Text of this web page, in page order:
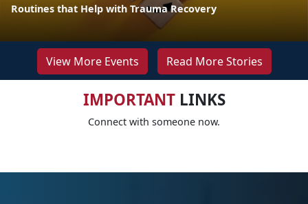
Routines that Help with Trauma Recovery
View More Events Read More Stories
IMPORTANTLINKS
Connect with someone now.